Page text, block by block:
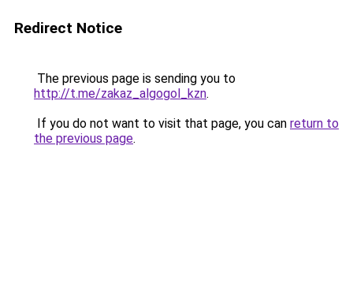
Redirect Notice
The previous page is sending you to
http://t.me/zakaz_algogol_kzn.
If you do not want to visit that page, you can return to
the previous page.